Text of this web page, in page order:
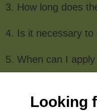
3. How long does
4. Is it necessary to
5. When can I
Looking